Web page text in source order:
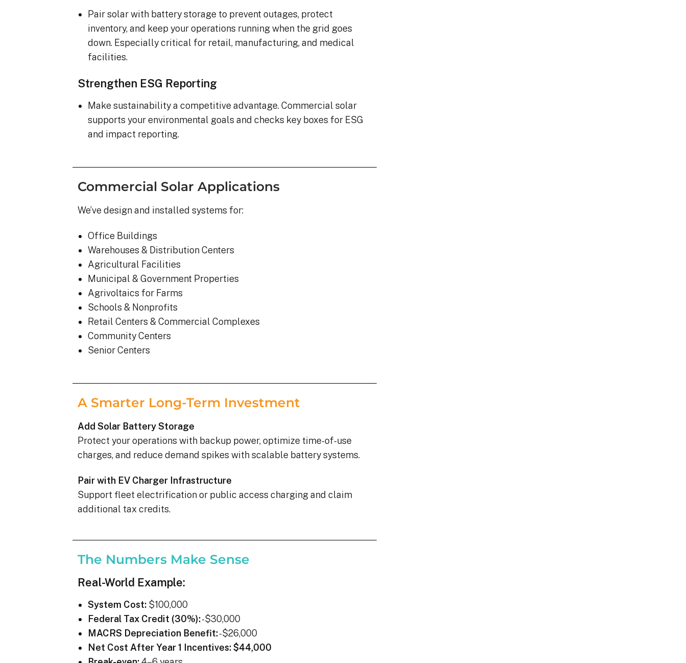
Pair solar with battery storage to prevent outages, protect
inventory, and keep your operations running when the grid goes
down. Especially critical for retail, manufacturing, and medical
facilities.
Strengthen ESG Reporting
Make sustainability a competitive advantage. Commercial solar
supports your environmental goals and checks key boxes for ESG
and impact reporting.
Commercial Solar Applications
We’ve design and installed systems for:
Office Buildings
Warehouses & Distribution Centers
Agricultural Facilities
Municipal & Government Properties
Agrivoltaics for Farms
Schools & Nonprofits
Retail Centers & Commercial Complexes
Community Centers
Senior Centers
A Smarter Long-Term Investment
Add Solar Battery Storage
Protect your operations with backup power, optimize time-of-use
charges, and reduce demand spikes with scalable battery systems.
Pair with EV Charger Infrastructure
Support fleet electrification or public access charging and claim
additional tax credits.
The Numbers Make Sense
Real-World Example:
System Cost: $100,000
Federal Tax Credit (30%):-$30,000
MACRS Depreciation Benefit:-$26,000
Net Cost After Year 1 Incentives:$44,000